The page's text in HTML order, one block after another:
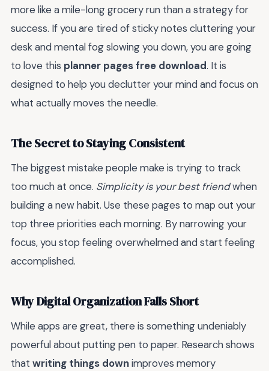
more like a mile-long grocery run than a strategy for
success. If you are tired of sticky notes cluttering your
desk and mental fog slowing you down, you are going
to love this planner pages free download. It is
designed to help you declutter your mind and focus on
what actually moves the needle.
The Secret to Staying Consistent
The biggest mistake people make is trying to track
too much at once. Simplicity is your best friendwhen
building a new habit. Use these pages to map out your
top three priorities each morning. By narrowing your
focus, you stop feeling overwhelmed and start feeling
accomplished.
Why Digital Organization Falls Short
While apps are great, there is something undeniably
powerful about putting pen to paper. Research shows
that writing things downimproves memory